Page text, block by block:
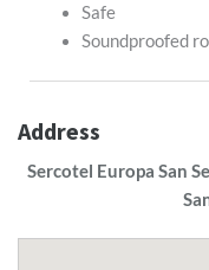
Safe
Soundproofed
Address
Sercotel Europa San